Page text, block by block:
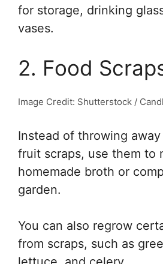
for storage, drinking
vases.
2. Food
Image Credit: Shutterstock /
Instead of throwing
fruit scraps, use them to
homemade broth or
garden.
You can also regrow
from scraps, such as